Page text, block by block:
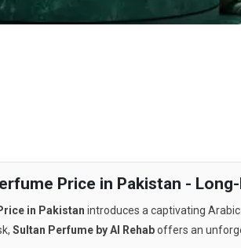
Price in Pakistan -
in Pakistan introduces a captivating
Sultan Perfume by Al Rehaboffers an